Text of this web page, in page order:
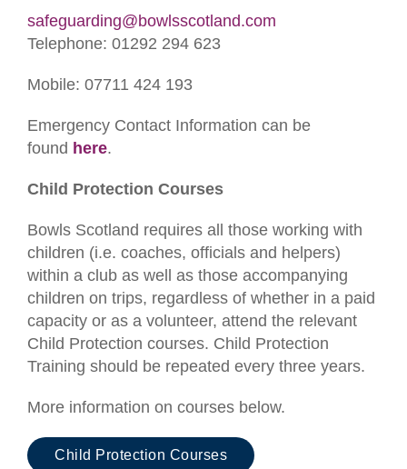
safeguarding@bowlsscotland.com
Telephone: 01292 294 623
Mobile: 07711 424 193
Emergency Contact Information can be
found here.
Child Protection Courses
Bowls Scotland requires all those working with
children (i.e. coaches, officials and helpers)
within a club as well as those accompanying
children on trips, regardless of whether in a paid
capacity or as a volunteer, attend the relevant
Child Protection courses. Child Protection
Training should be repeated every three years.
More information on courses below.
Child Protection Courses